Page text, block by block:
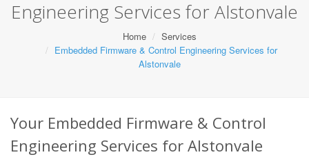
Engineering Services for Alstonvale
Home
Services
Embedded Firmware & Control Engineering Services for
Alstonvale
Your Embedded Firmware & Control
Engineering Services for Alstonvale